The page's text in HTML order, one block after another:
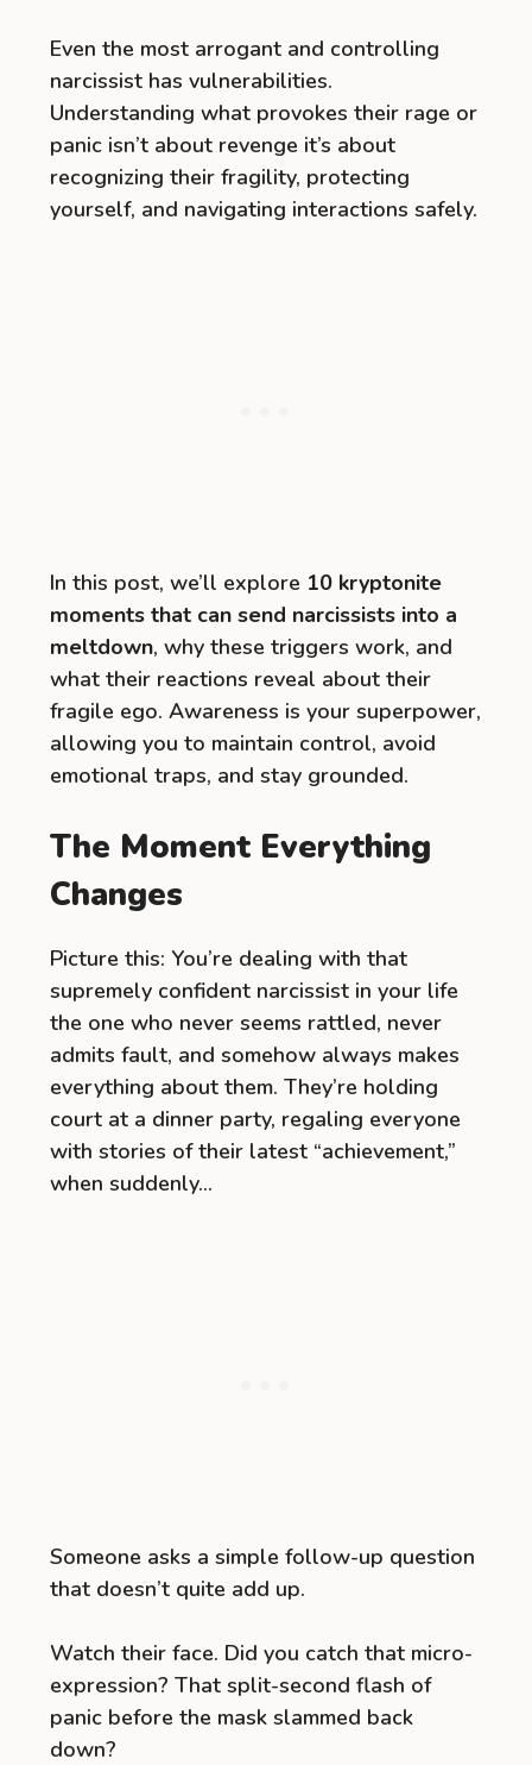
Even the most arrogant and controlling
narcissist has vulnerabilities.
Understanding what provokes their rage or
panic isn’t about revenge it’s about
recognizing their fragility, protecting
yourself, and navigating interactions safely.
In this post, we’ll explore 10 kryptonite
moments that can send narcissists into a
meltdown, why these triggers work, and
what their reactions reveal about their
fragile ego. Awareness is your superpower,
allowing you to maintain control, avoid
emotional traps, and stay grounded.
The Moment Everything
Changes
Picture this: You’re dealing with that
supremely confident narcissist in your life
the one who never seems rattled, never
admits fault, and somehow always makes
everything about them. They’re holding
court at a dinner party, regaling everyone
with stories of their latest “achievement,”
when suddenly…
Someone asks a simple follow-up question
that doesn’t quite add up.
Watch their face. Did you catch that micro-
expression? That split-second flash of
panic before the mask slammed back
down?